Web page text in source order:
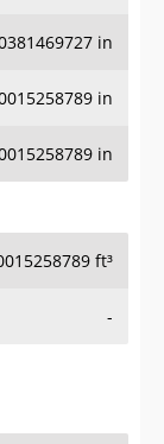
in
in
in
ft³
-